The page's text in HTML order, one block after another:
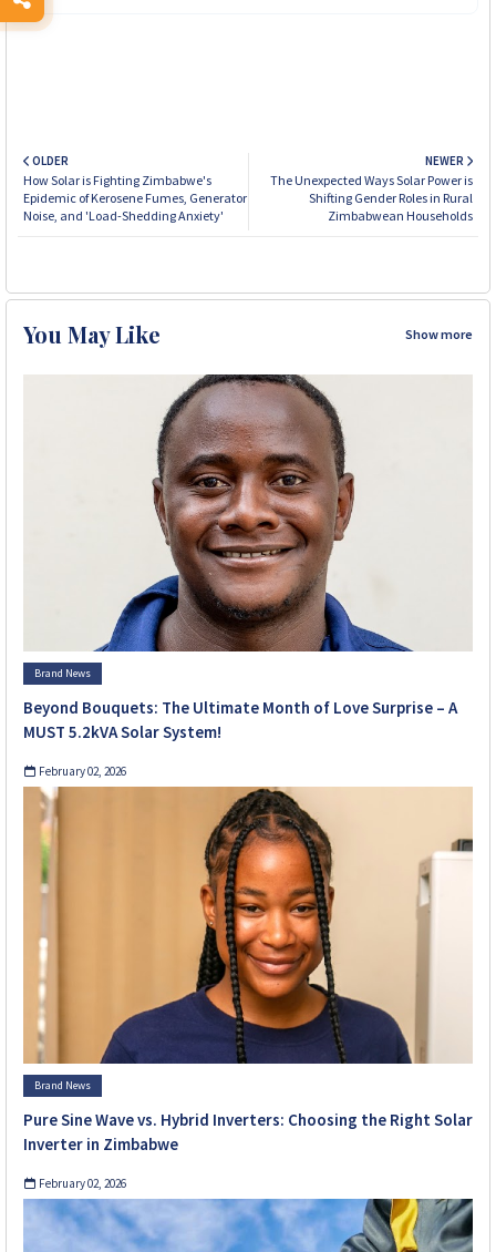
NEWER
The Unexpected Ways Solar Power is
Shifting Gender Roles in Rural
Zimbabwean Households
OLDER
How Solar is Fighting Zimbabwe's
Epidemic of Kerosene Fumes, Generator
Noise, and 'Load-Shedding Anxiety'
You May Like Show more
Brand News
Beyond Bouquets: The Ultimate Month of Love Surprise – A
MUST 5.2kVA Solar System!
February 02, 2026
Brand News
Pure Sine Wave vs. Hybrid Inverters: Choosing the Right Solar
Inverter in Zimbabwe
February 02, 2026